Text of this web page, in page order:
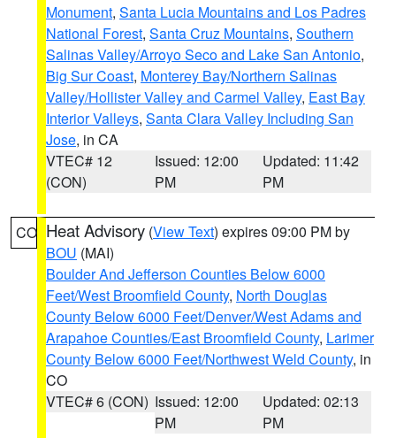
Monument, Santa Lucia Mountains and Los Padres
National Forest, Santa Cruz Mountains, Southern
Salinas Valley/Arroyo Seco and Lake San Antonio,
Big Sur Coast, Monterey Bay/Northern Salinas
Valley/Hollister Valley and Carmel Valley, East Bay
Interior Valleys, Santa Clara Valley Including San
Jose, in CA
VTEC# 12
(CON)
Issued: 12:00
PM
Updated: 11:42
PM
CO Heat Advisory (View Text) expires 09:00 PM by
BOU (MAI)
Boulder And Jefferson Counties Below 6000
Feet/West Broomfield County, North Douglas
County Below 6000 Feet/Denver/West Adams and
Arapahoe Counties/East Broomfield County, Larimer
County Below 6000 Feet/Northwest Weld County, in
CO
VTEC# 6 (CON) Issued: 12:00
PM
Updated: 02:13
PM